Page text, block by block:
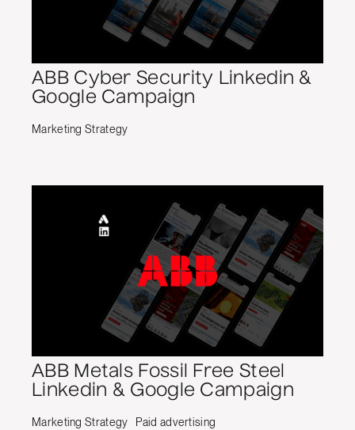
ABB Cyber Security Linkedin &
Google Campaign
Marketing Strategy
ABB Metals Fossil Free Steel
Linkedin & Google Campaign
Marketing Strategy Paid advertising